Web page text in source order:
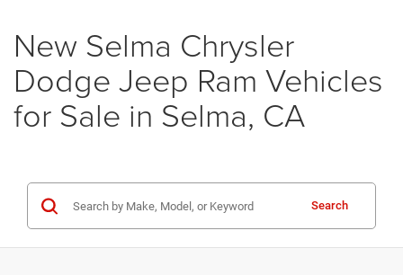
New Selma Chrysler
Dodge Jeep Ram Vehicles
for Sale in Selma, CA
Search